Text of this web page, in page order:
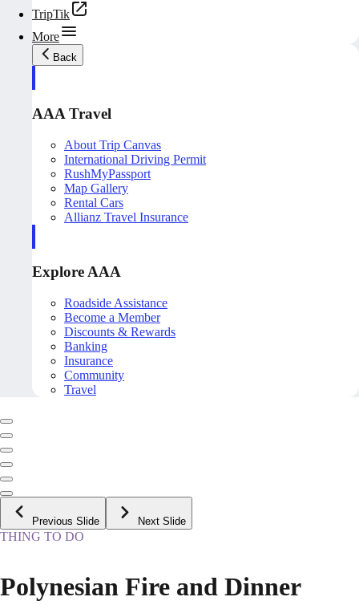
TripTik
More
Back
AAA Travel
About Trip Canvas
International Driving Permit
RushMyPassport
Map Gallery
Rental Cars
Allianz Travel Insurance
Explore AAA
Roadside Assistance
Become a Member
Discounts & Rewards
Banking
Insurance
Community
Travel
Previous Slide Next Slide
THING TO DO
Polynesian Fire and Dinner